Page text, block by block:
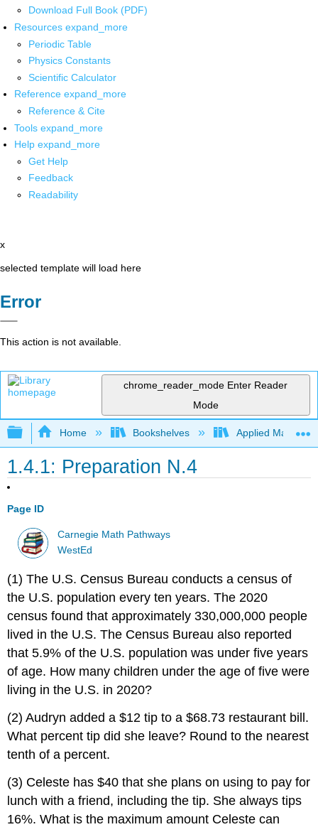
Download Full Book (PDF)
Resources expand_more
Periodic Table
Physics Constants
Scientific Calculator
Reference expand_more
Reference & Cite
Tools expand_more
Help expand_more
Get Help
Feedback
Readability
x
selected template will load here
Error
This action is not available.
chrome_reader_mode Enter Reader
Mode
Expand/collapse global hierarchy
Home Bookshelves Applied
1.4.1: Preparation N.4
Page ID
Carnegie Math Pathways
WestEd
(1) The U.S. Census Bureau conducts a census of
the U.S. population every ten years. The 2020
census found that approximately 330,000,000 people
lived in the U.S. The Census Bureau also reported
that 5.9% of the U.S. population was under five years
of age. How many children under the age of five were
living in the U.S. in 2020?
(2) Audryn added a $12 tip to a $68.73 restaurant bill.
What percent tip did she leave? Round to the nearest
tenth of a percent.
(3) Celeste has $40 that she plans on using to pay for
lunch with a friend, including the tip. She always tips
16%. What is the maximum amount Celeste can